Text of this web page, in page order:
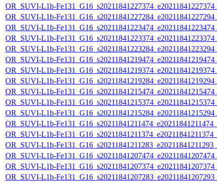
OR_SUVI-L1b-
OR_SUVI-L1b-
OR_SUVI-L1b-
OR_SUVI-L1b-
OR_SUVI-L1b-
OR_SUVI-L1b-
OR_SUVI-L1b-
OR_SUVI-L1b-
OR_SUVI-L1b-
OR_SUVI-L1b-
OR_SUVI-L1b-
OR_SUVI-L1b-
OR_SUVI-L1b-
OR_SUVI-L1b-
OR_SUVI-L1b-
OR_SUVI-L1b-
OR_SUVI-L1b-